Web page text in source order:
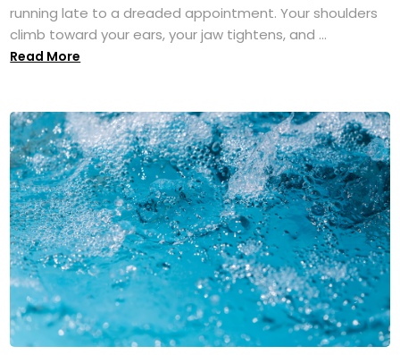
running late to a dreaded appointment. Your shoulders
climb toward your ears, your jaw tightens, and ...
Read More